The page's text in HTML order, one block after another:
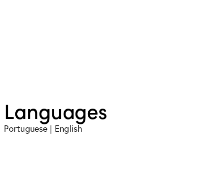
Languages
Portuguese | English